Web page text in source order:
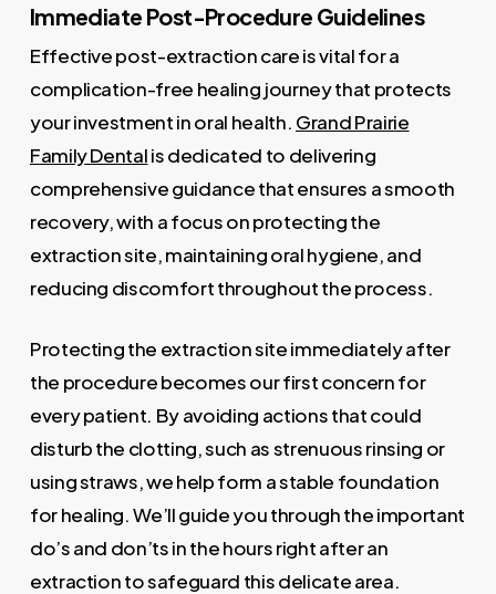
Immediate Post-Procedure Guidelines
Effective post-extraction care is vital for a
complication-free healing journey that protects
your investment in oral health. Grand Prairie
Family Dentalis dedicated to delivering
comprehensive guidance that ensures a smooth
recovery, with a focus on protecting the
extraction site, maintaining oral hygiene, and
reducing discomfort throughout the process.
Protecting the extraction site immediately after
the procedure becomes our first concern for
every patient. By avoiding actions that could
disturb the clotting, such as strenuous rinsing or
using straws, we help form a stable foundation
for healing. We’ll guide you through the important
do’s and don’ts in the hours right after an
extraction to safeguard this delicate area.